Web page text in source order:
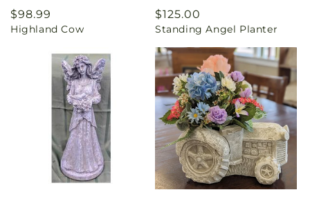
Regular
price
$98.99
Highland Cow
Regular
price
$125.00
Standing Angel Planter